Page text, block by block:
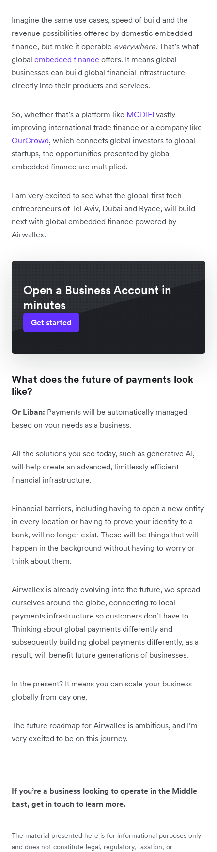
Imagine the same use cases, speed of build and the
revenue possibilities offered by domestic embedded
finance, but make it operable everywhere. That’s what
global embedded finance offers. It means global
businesses can build global financial infrastructure
directly into their products and services.
So, whether that’s a platform like MODIFI vastly
improving international trade finance or a company like
OurCrowd, which connects global investors to global
startups, the opportunities presented by global
embedded finance are multiplied.
I am very excited to see what the global-first tech
entrepreneurs of Tel Aviv, Dubai and Ryade, will build
next with global embedded finance powered by
Airwallex.
Open a Business Account in
minutes
Get started
What does the future of payments look
like?
Or Liban: Payments will be automatically managed
based on your needs as a business.
All the solutions you see today, such as generative AI,
will help create an advanced, limitlessly efficient
financial infrastructure.
Financial barriers, including having to open a new entity
in every location or having to prove your identity to a
bank, will no longer exist. These will be things that will
happen in the background without having to worry or
think about them.
Airwallex is already evolving into the future, we spread
ourselves around the globe, connecting to local
payments infrastructure so customers don’t have to.
Thinking about global payments differently and
subsequently building global payments differently, as a
result, will benefit future generations of businesses.
In the present? It means you can scale your business
globally from day one.
The future roadmap for Airwallex is ambitious, and I’m
very excited to be on this journey.
If you’re a business looking to operate in the Middle
East, get in touch to learn more.
The material presented here is for informational purposes only
and does not constitute legal, regulatory, taxation, or